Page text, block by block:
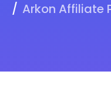
Arkon Affiliate